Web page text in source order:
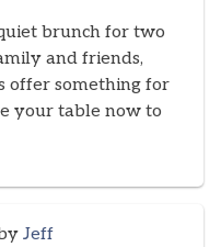
brunch for two
and friends,
offer something for
your table now to
Jeff